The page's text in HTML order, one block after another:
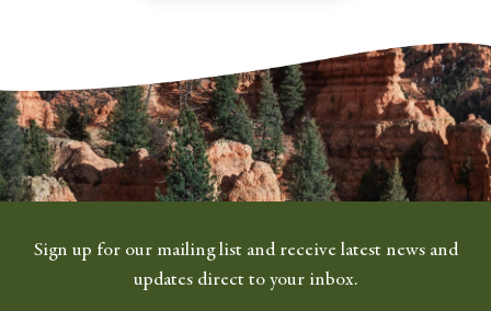
Sign up for our mailing list and receive latest news and
updates direct to your inbox.